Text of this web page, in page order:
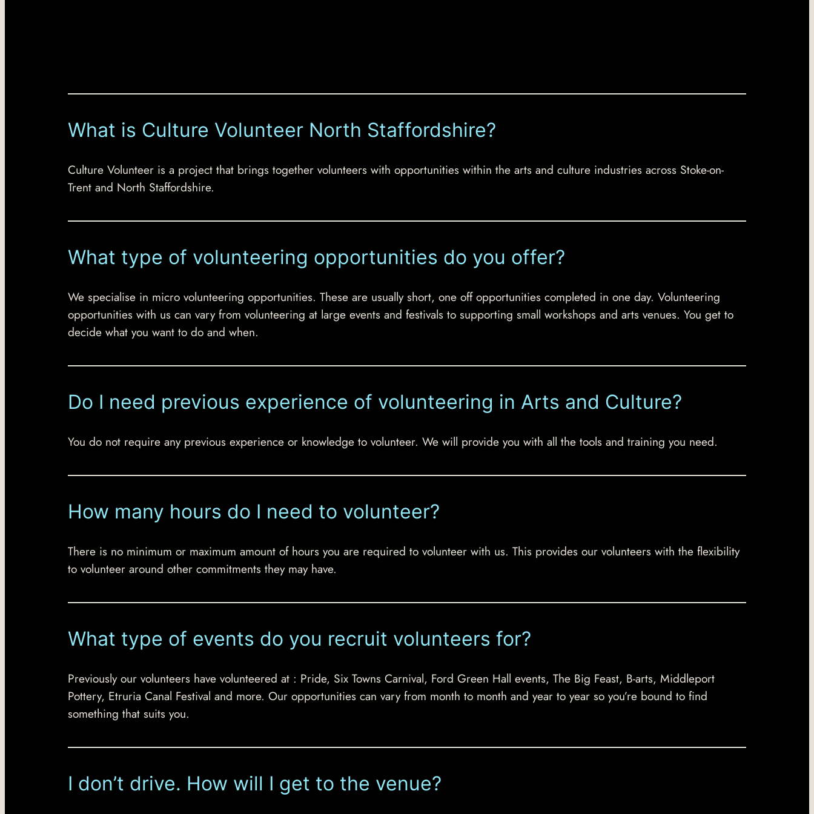
What is Culture Volunteer North Staffordshire?
Culture Volunteer is a project that brings together volunteers with opportunities within the arts and culture industries across Stoke-on-
Trent and North Staffordshire.
What type of volunteering opportunities do you offer?
We specialise in micro volunteering opportunities. These are usually short, one off opportunities completed in one day. Volunteering
opportunities with us can vary from volunteering at large events and festivals to supporting small workshops and arts venues. You get to
decide what you want to do and when.
Do I need previous experience of volunteering in Arts and Culture?
You do not require any previous experience or knowledge to volunteer. We will provide you with all the tools and training you need.
How many hours do I need to volunteer?
There is no minimum or maximum amount of hours you are required to volunteer with us. This provides our volunteers with the flexibility
to volunteer around other commitments they may have.
What type of events do you recruit volunteers for?
Previously our volunteers have volunteered at : Pride, Six Towns Carnival, Ford Green Hall events, The Big Feast, B-arts, Middleport
Pottery, Etruria Canal Festival and more. Our opportunities can vary from month to month and year to year so you’re bound to find
something that suits you.
I don’t drive. How will I get to the venue?